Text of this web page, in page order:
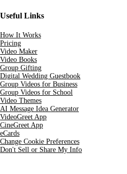
Useful Links
How It Works
Pricing
Video Maker
Video Books
Group Gifting
Digital Wedding Guestbook
Group Videos for Business
Group Videos for School
Video Themes
AI Message Idea Generator
VideoGreet App
CineGreet App
eCards
Change Cookie Preferences
Don't Sell or Share My Info